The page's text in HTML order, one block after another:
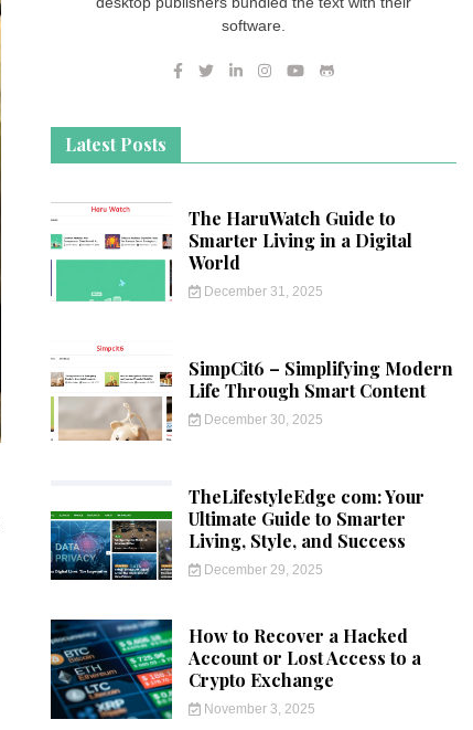
software.
Latest Posts
The HaruWatch Guide to
Smarter Living in a Digital
World
December 31, 2025
SimpCit6 – Simplifying Modern
Life Through Smart Content
December 30, 2025
TheLifestyleEdge com: Your
Ultimate Guide to Smarter
Living, Style, and Success
December 29, 2025
How to Recover a Hacked
Account or Lost Access to a
Crypto Exchange
November 3, 2025